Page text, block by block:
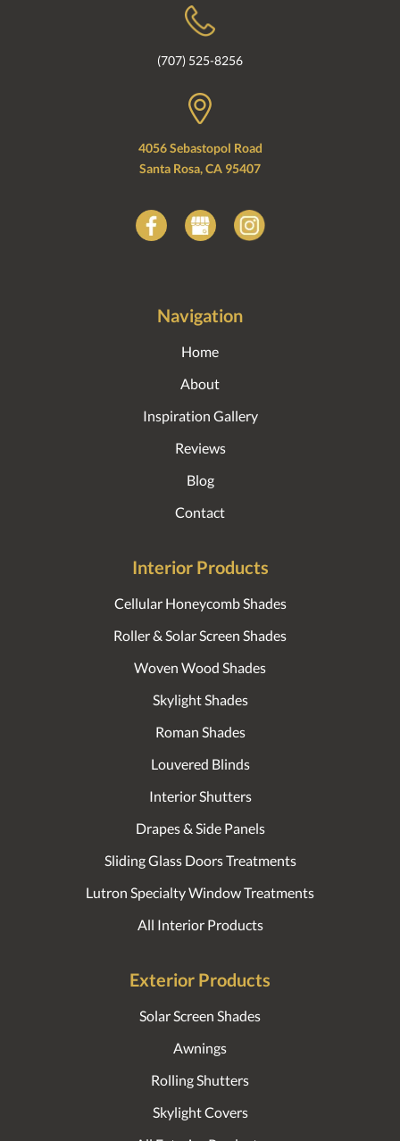
(707) 525-8256
4056 Sebastopol Road
Santa Rosa, CA 95407
Navigation
Home
About
Inspiration Gallery
Reviews
Blog
Contact
Interior Products
Cellular Honeycomb Shades
Roller & Solar Screen Shades
Woven Wood Shades
Skylight Shades
Roman Shades
Louvered Blinds
Interior Shutters
Drapes & Side Panels
Sliding Glass Doors Treatments
Lutron Specialty Window Treatments
All Interior Products
Exterior Products
Solar Screen Shades
Awnings
Rolling Shutters
Skylight Covers